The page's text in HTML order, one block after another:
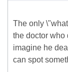
The only
the doctor who
imagine he
can spot